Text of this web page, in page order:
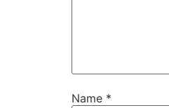
Name *